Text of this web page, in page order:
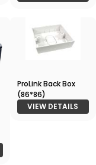
ProLink Back Box
(86*86)
VIEW DETAILS